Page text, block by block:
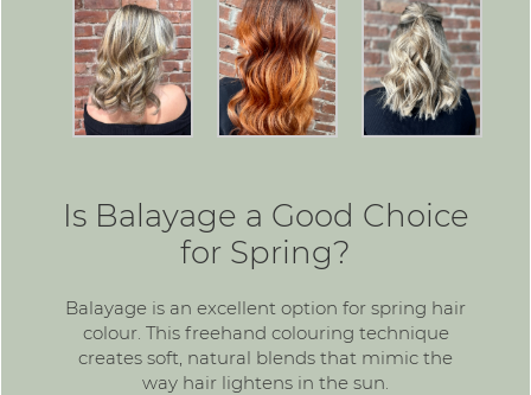
Is Balayage a Good Choice
for Spring?
Balayage is an excellent option for spring hair
colour. This freehand colouring technique
creates soft, natural blends that mimic the
way hair lightens in the sun.